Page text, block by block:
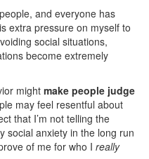
and everyone has
extra pressure on myself to
social situations,
become extremely
might make people judge
may feel resentful about
that I’m not telling the
social anxiety in the long run
of me for who I really